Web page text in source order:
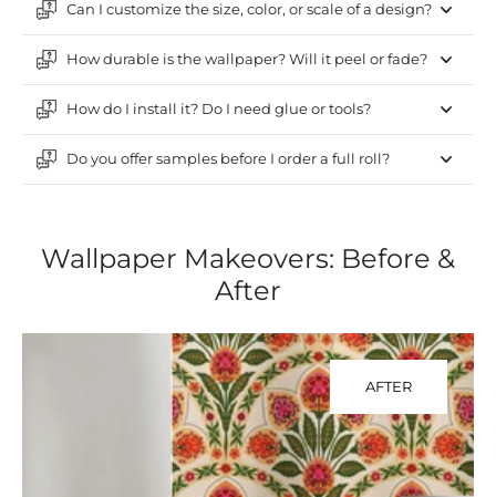
Can I customize the size, color, or scale of a design?
How durable is the wallpaper? Will it peel or fade?
How do I install it? Do I need glue or tools?
Do you offer samples before I order a full roll?
Wallpaper Makeovers: Before &
After
AFTER